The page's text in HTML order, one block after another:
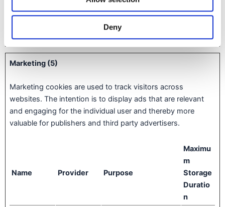
Deny
l10n Tiqets Widget Tiqets.com
30 days
Pending
Marketing (5)
Marketing cookies are used to track visitors across
websites. The intention is to display ads that are relevant
and engaging for the individual user and thereby more
valuable for publishers and third party advertisers.
Name Provider Purpose
Maximu
m
Storage
Duratio
n